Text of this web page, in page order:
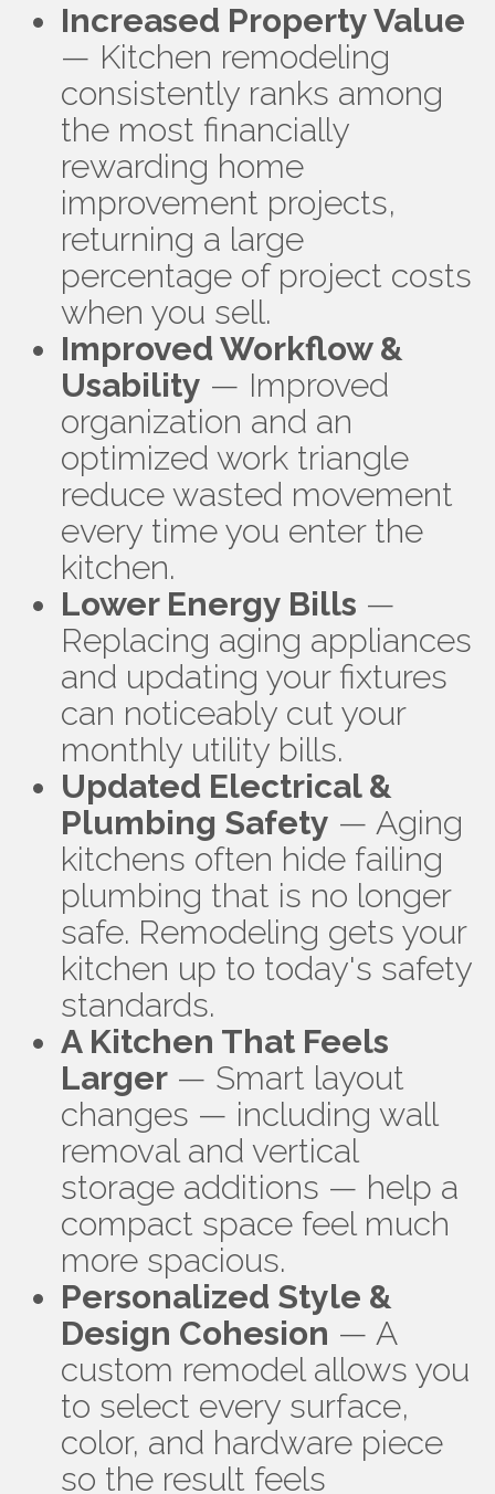
Increased Property Value
— Kitchen remodeling
consistently ranks among
the most financially
rewarding home
improvement projects,
returning a large
percentage of project costs
when you sell.
Improved Workflow &
Usability — Improved
organization and an
optimized work triangle
reduce wasted movement
every time you enter the
kitchen.
Lower Energy Bills —
Replacing aging appliances
and updating your fixtures
can noticeably cut your
monthly utility bills.
Updated Electrical &
Plumbing Safety — Aging
kitchens often hide failing
plumbing that is no longer
safe. Remodeling gets your
kitchen up to today's safety
standards.
A Kitchen That Feels
Larger — Smart layout
changes — including wall
removal and vertical
storage additions — help a
compact space feel much
more spacious.
Personalized Style &
Design Cohesion — A
custom remodel allows you
to select every surface,
color, and hardware piece
so the result feels